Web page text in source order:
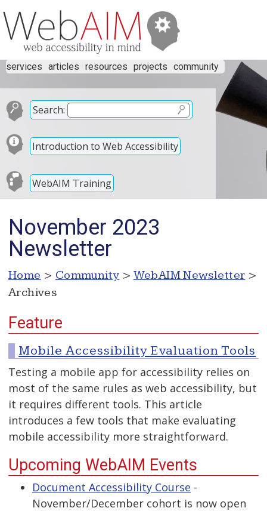
services articles resources projects community
Search:
Introduction to Web Accessibility
WebAIM Training
November 2023
Newsletter
Home > Community > WebAIM Newsletter >
Archives
Feature
Mobile Accessibility Evaluation Tools
Testing a mobile app for accessibility relies on
most of the same rules as web accessibility, but
it requires different tools. This article
introduces a few tools that make evaluating
mobile accessibility more straightforward.
Upcoming WebAIM Events
Document Accessibility Course -
November/December cohort is now open